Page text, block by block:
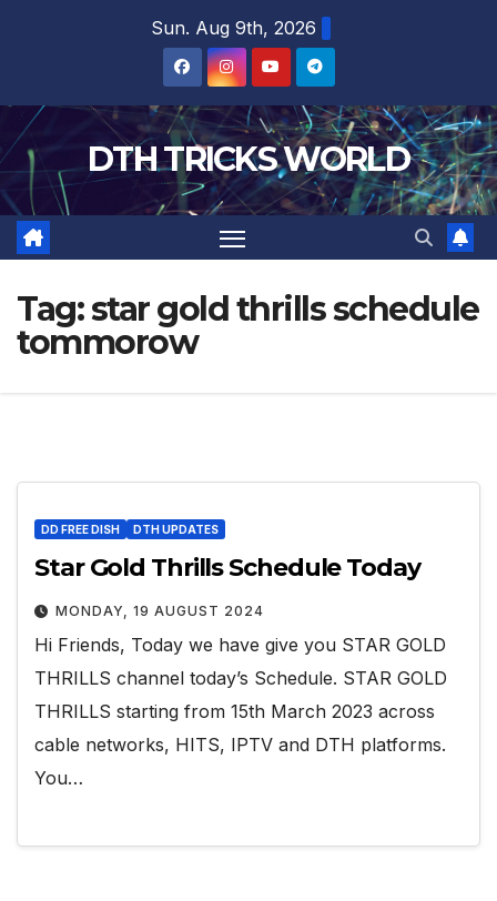
Sun. Aug 9th, 2026
DTH TRICKS WORLD
Tag:star gold thrills schedule
tommorow
DD FREE DISH DTH UPDATES
Star Gold Thrills Schedule Today
MONDAY, 19 AUGUST 2024
Hi Friends, Today we have give you STAR GOLD
THRILLS channel today’s Schedule. STAR GOLD
THRILLS starting from 15th March 2023 across
cable networks, HITS, IPTV and DTH platforms.
You…